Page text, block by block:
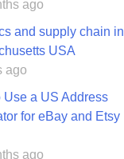
ago
and supply chain in
USA
ago
Use a US Address
for eBay and Etsy
ago